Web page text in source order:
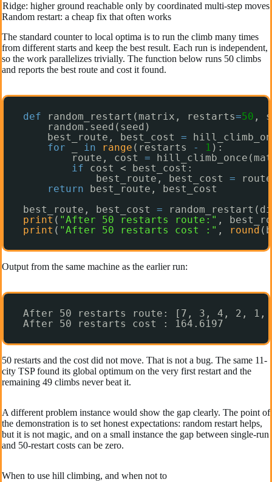
Ridge: higher ground reachable only by coordinated multi-step moves
Random restart: a cheap fix that often works
The standard counter to local optima is to run the climb many times
from different starts and keep the best result. Each run is independent,
so the work parallelizes trivially. The function below runs 50 climbs
and reports the best route and cost it found.
def random_restart(matrix, restarts=50 ,
random.seed(seed)
best_route, best_cost =
for
in range (restarts - 1 ):
route, cost =
if
cost < best_cost:
best_route, best_cost =
return
best_route, best_cost
best_route, best_cost =
print ( "After 50 restarts route:" ,
print ( "After 50 restarts cost :" , round
Output from the same machine as the earlier run:
After 50 restarts route: [7, 3, 4, 2,
After 50 restarts cost : 164.6197
50 restarts and the cost did not move. That is not a bug. The same 11-
city TSP found its global optimum on the very first restart and the
remaining 49 climbs never beat it.
A different problem instance would show the gap clearly. The point of
the demonstration is to set honest expectations: random restart helps,
but it is not magic, and on a small instance the gap between single-run
and 50-restart costs can be zero.
When to use hill climbing, and when not to